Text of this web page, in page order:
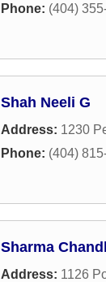
Phone: (404)
Shah Neeli G
Address: 1230
Phone: (404)
Sharma
Address: 1126